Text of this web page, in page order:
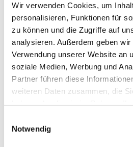
Wir verwenden Cookies, um
personalisieren, Funktionen für
zu können und die Zugriffe auf
analysieren. Außerdem geben
Verwendung unserer Website an
soziale Medien, Werbung und
Partner führen diese
weiteren Daten zusammen, die
Notwendig
Tool bag for
inserts, art. no.
EUR22,90Excl. VAT
EUR27,25VAT
Diamond conical